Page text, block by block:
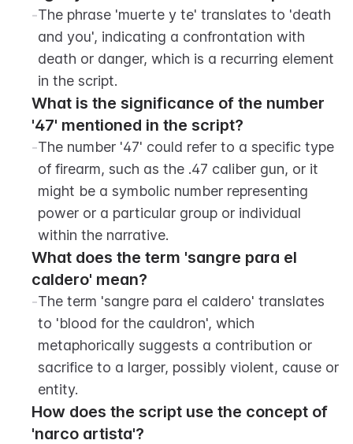
-The phrase 'muerte y te' translates to 'death
and you', indicating a confrontation with
death or danger, which is a recurring element
in the script.
What is the significance of the number
'47' mentioned in the script?
-The number '47' could refer to a specific type
of firearm, such as the .47 caliber gun, or it
might be a symbolic number representing
power or a particular group or individual
within the narrative.
What does the term 'sangre para el
caldero' mean?
-The term 'sangre para el caldero' translates
to 'blood for the cauldron', which
metaphorically suggests a contribution or
sacrifice to a larger, possibly violent, cause or
entity.
How does the script use the concept of
'narco artista'?